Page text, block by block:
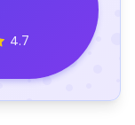
4.7